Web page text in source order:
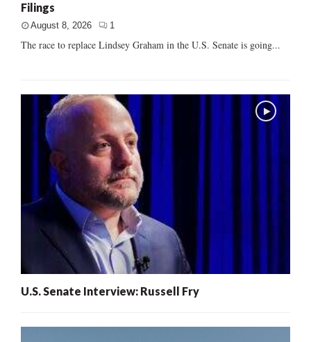
Filings
August 8, 2026 1
The race to replace Lindsey Graham in the U.S. Senate is going...
U.S. Senate Interview: Russell Fry